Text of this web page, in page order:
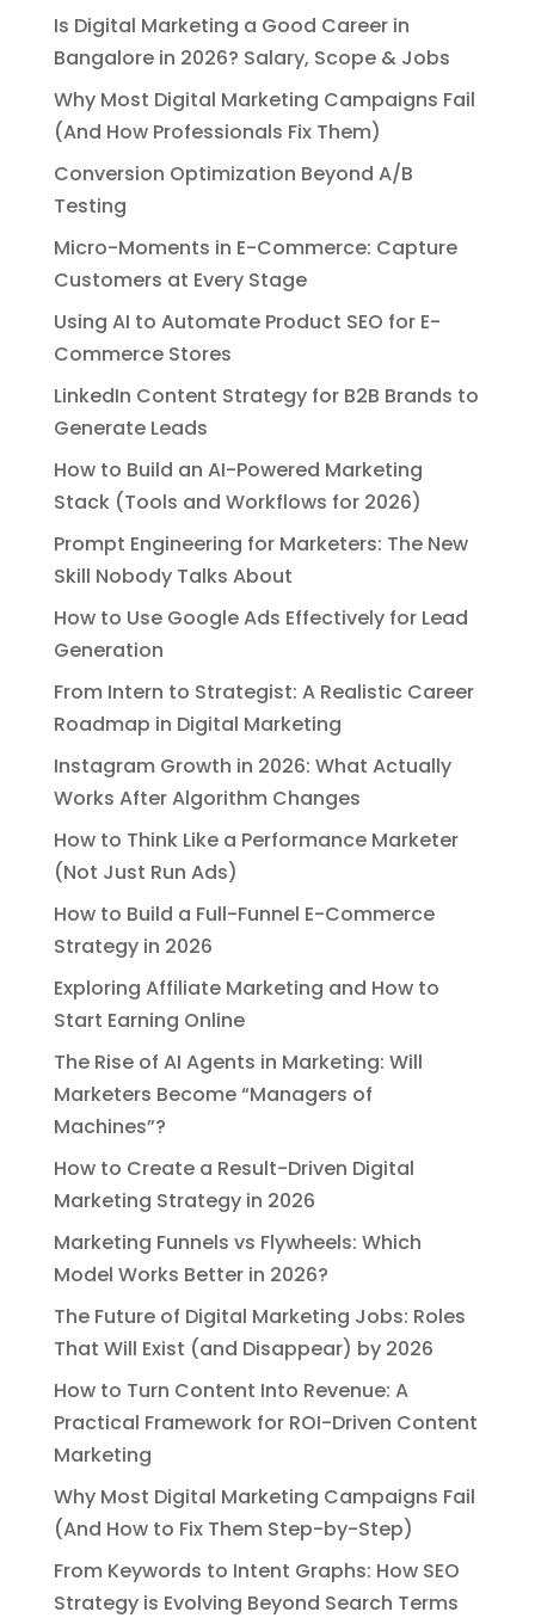
Is Digital Marketing a Good Career in
Bangalore in 2026? Salary, Scope & Jobs
Why Most Digital Marketing Campaigns Fail
(And How Professionals Fix Them)
Conversion Optimization Beyond A/B
Testing
Micro-Moments in E-Commerce: Capture
Customers at Every Stage
Using AI to Automate Product SEO for E-
Commerce Stores
LinkedIn Content Strategy for B2B Brands to
Generate Leads
How to Build an AI-Powered Marketing
Stack (Tools and Workflows for 2026)
Prompt Engineering for Marketers: The New
Skill Nobody Talks About
How to Use Google Ads Effectively for Lead
Generation
From Intern to Strategist: A Realistic Career
Roadmap in Digital Marketing
Instagram Growth in 2026: What Actually
Works After Algorithm Changes
How to Think Like a Performance Marketer
(Not Just Run Ads)
How to Build a Full-Funnel E-Commerce
Strategy in 2026
Exploring Affiliate Marketing and How to
Start Earning Online
The Rise of AI Agents in Marketing: Will
Marketers Become “Managers of
Machines”?
How to Create a Result-Driven Digital
Marketing Strategy in 2026
Marketing Funnels vs Flywheels: Which
Model Works Better in 2026?
The Future of Digital Marketing Jobs: Roles
That Will Exist (and Disappear) by 2026
How to Turn Content Into Revenue: A
Practical Framework for ROI-Driven Content
Marketing
Why Most Digital Marketing Campaigns Fail
(And How to Fix Them Step-by-Step)
From Keywords to Intent Graphs: How SEO
Strategy is Evolving Beyond Search Terms